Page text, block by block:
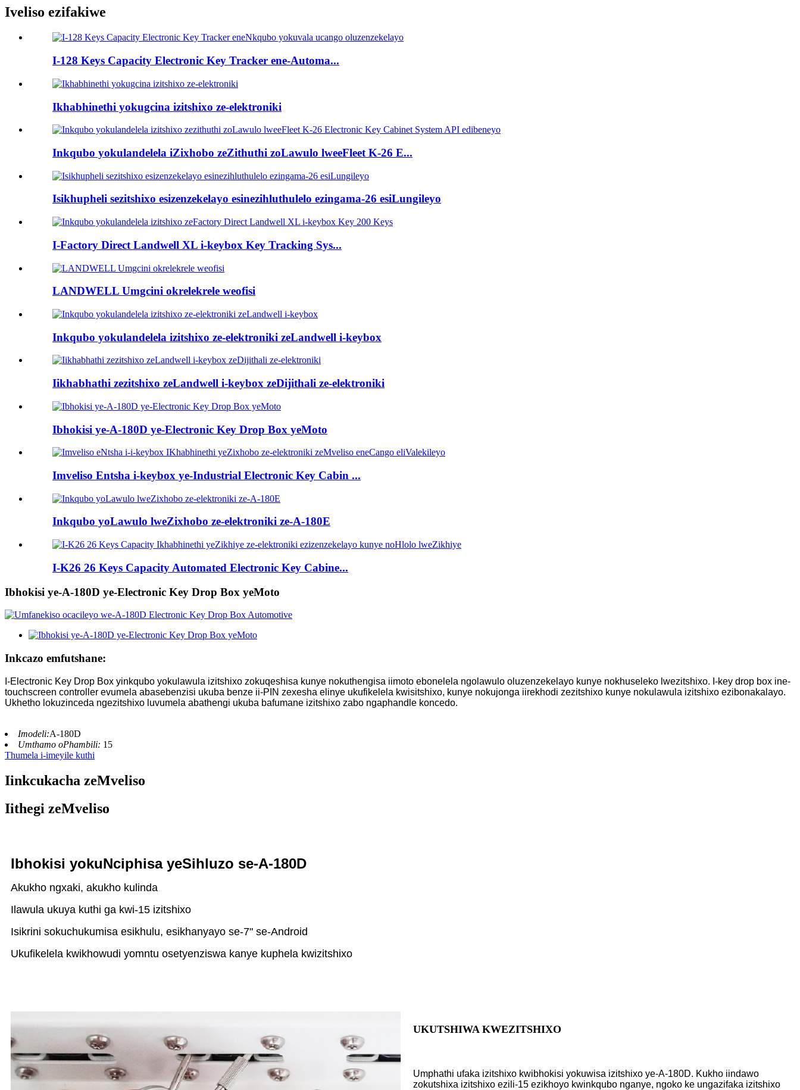
Iveliso ezifakiwe
I-128 Keys Capacity Electronic Key Tracker ene-Automa...
Ikhabhinethi yokugcina izitshixo ze-elektroniki
Inkqubo yokulandelela iZixhobo zeZithuthi zoLawulo lweeFleet K-26 E...
Isikhupheli sezitshixo esizenzekelayo esinezihluthulelo ezingama-26 esiLungileyo
I-Factory Direct Landwell XL i-keybox Key Tracking Sys...
LANDWELL Umgcini okrelekrele weofisi
Inkqubo yokulandelela izitshixo ze-elektroniki zeLandwell i-keybox
Iikhabhathi zezitshixo zeLandwell i-keybox zeDijithali ze-elektroniki
Ibhokisi ye-A-180D ye-Electronic Key Drop Box yeMoto
Imveliso Entsha i-keybox ye-Industrial Electronic Key Cabin ...
Inkqubo yoLawulo lweZixhobo ze-elektroniki ze-A-180E
I-K26 26 Keys Capacity Automated Electronic Key Cabine...
Ibhokisi ye-A-180D ye-Electronic Key Drop Box yeMoto
Inkcazo emfutshane:
I-Electronic Key Drop Box yinkqubo yokulawula izitshixo zokuqeshisa kunye nokuthengisa iimoto ebonelela ngolawulo oluzenzekelayo kunye nokhuseleko lwezitshixo. I-key drop box ine-
touchscreen controller evumela abasebenzisi ukuba benze ii-PIN zexesha elinye ukufikelela kwisitshixo, kunye nokujonga iirekhodi zezitshixo kunye nokulawula izitshixo ezibonakalayo.
Ukhetho lokuzinceda ngezitshixo luvumela abathengi ukuba bafumane izitshixo zabo ngaphandle koncedo.
Imodeli:A-180D
Umthamo oPhambili: 15
Thumela i-imeyile kuthi
Iinkcukacha zeMveliso
Iithegi zeMveliso
Ibhokisi yokuNciphisa yeSihluzo se-A-180D
Akukho ngxaki, akukho kulinda
Ilawula ukuya kuthi ga kwi-15 izitshixo
Isikrini sokuchukumisa esikhulu, esikhanyayo se-7" se-Android
Ukufikelela kwikhowudi yomntu osetyenziswa kanye kuphela kwizitshixo
UKUTSHIWA KWEZITSHIXO
Umphathi ufaka izitshixo kwibhokisi yokuwisa izitshixo ye-A-180D. Kukho iindawo
zokutshixa izitshixo ezili-15 ezikhoyo kwinkqubo nganye, ngoko ke ungazifaka izitshixo